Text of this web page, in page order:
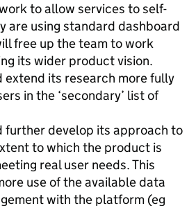
to allow services to self-
are using standard dashboard
free up the team to work
its wider product vision.
extend its research more fully
in the ‘secondary’ list of
further develop its approach to
to which the product is
real user needs. This
use of the available data
with the platform (eg